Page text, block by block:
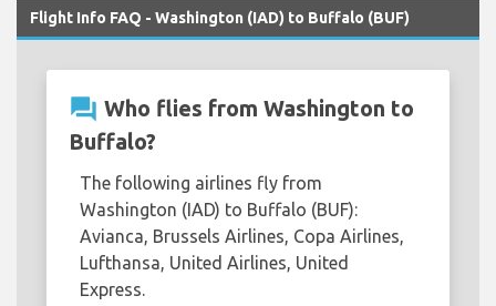
Flight Info FAQ - Washington (IAD) to Buffalo (BUF)
question_answer Who flies from Washington to
Buffalo?
The following airlines fly from
Washington (IAD) to Buffalo (BUF):
Avianca, Brussels Airlines, Copa Airlines,
Lufthansa, United Airlines, United
Express.